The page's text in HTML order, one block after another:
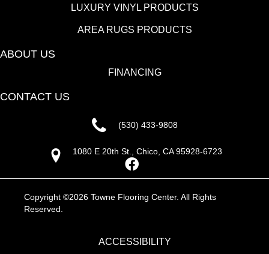
LUXURY VINYL PRODUCTS
AREA RUGS PRODUCTS
ABOUT US
FINANCING
CONTACT US
(530) 433-9808
1080 E 20th St., Chico, CA 95928-6723
Copyright ©2026 Towne Flooring Center. All Rights
Reserved.
ACCESSIBILITY